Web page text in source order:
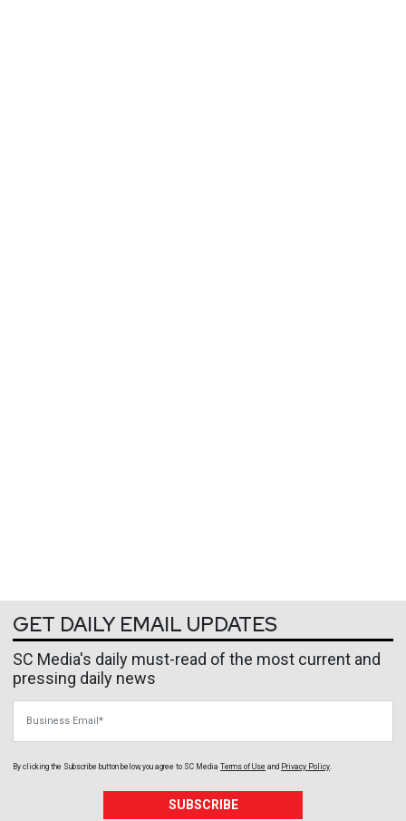
GET DAILY EMAIL UPDATES
SC Media's daily must-read of the most current and
pressing daily news
By clicking the Subscribe button below, you agree to SC Media Terms of Use and Privacy Policy
SUBSCRIBE